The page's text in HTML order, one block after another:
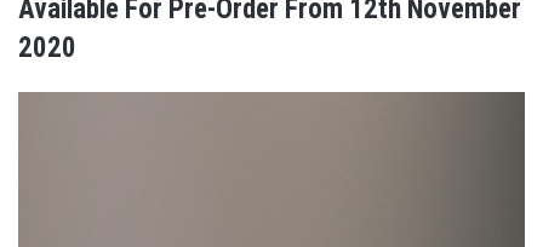
Available For Pre-Order From 12th November
2020